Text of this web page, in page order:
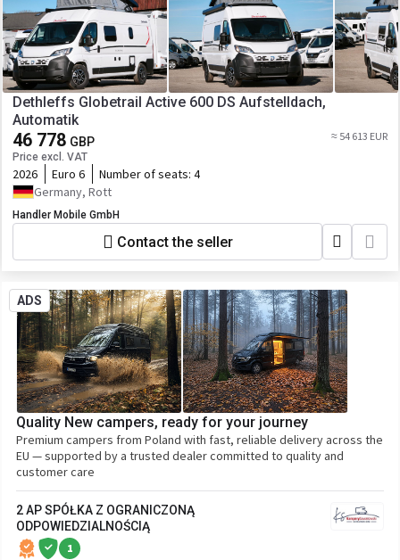
Dethleffs Globetrail Active 600 DS Aufstelldach,
Automatik
46 778 GBP
Price excl. VAT
≈ 54 613 EUR
2026 Euro 6 Number of seats: 4
Germany, Rott
Handler Mobile GmbH
Contact the seller
ADS
Quality New campers, ready for your journey
Premium campers from Poland with fast, reliable delivery across the
EU — supported by a trusted dealer committed to quality and
customer care
2 AP SPÓŁKA Z OGRANICZONĄ
ODPOWIEDZIALNOŚCIĄ
1